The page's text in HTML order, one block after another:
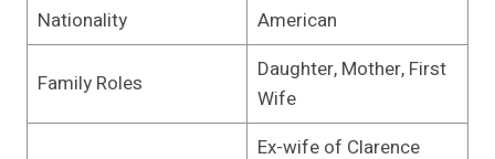
Nationality
American
Family Roles
Daughter, Mother, First
Wife
Ex-wife of Clarence